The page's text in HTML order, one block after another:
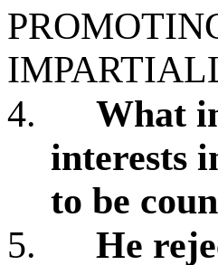
4.
What
interests
to be
5.
He